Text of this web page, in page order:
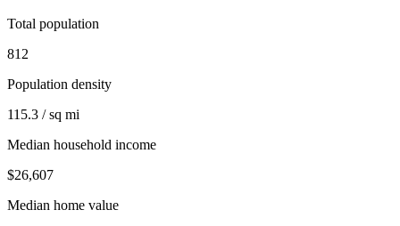
Total population
812
Population density
115.3 / sq mi
Median household income
$26,607
Median home value